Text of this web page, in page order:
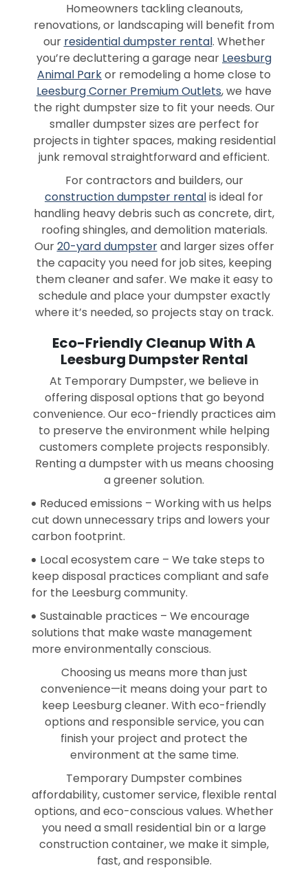
Homeowners tackling cleanouts,
renovations, or landscaping will benefit from
our residential dumpster rental. Whether
you’re decluttering a garage near Leesburg
Animal Parkor remodeling a home close to
Leesburg Corner Premium Outlets, we have
the right dumpster size to fit your needs. Our
smaller dumpster sizes are perfect for
projects in tighter spaces, making residential
junk removal straightforward and efficient.
For contractors and builders, our
construction dumpster rentalis ideal for
handling heavy debris such as concrete, dirt,
roofing shingles, and demolition materials.
Our20-yard dumpsterand larger sizes offer
the capacity you need for job sites, keeping
them cleaner and safer. We make it easy to
schedule and place your dumpster exactly
where it’s needed, so projects stay on track.
Eco-Friendly Cleanup With A
Leesburg Dumpster Rental
At Temporary Dumpster, we believe in
offering disposal options that go beyond
convenience. Our eco-friendly practices aim
to preserve the environment while helping
customers complete projects responsibly.
Renting a dumpster with us means choosing
a greener solution.
Reduced emissions – Working with us helps
cut down unnecessary trips and lowers your
carbon footprint.
Local ecosystem care – We take steps to
keep disposal practices compliant and safe
for the Leesburg community.
Sustainable practices – We encourage
solutions that make waste management
more environmentally conscious.
Choosing us means more than just
convenience—it means doing your part to
keep Leesburg cleaner. With eco-friendly
options and responsible service, you can
finish your project and protect the
environment at the same time.
Temporary Dumpster combines
affordability, customer service, flexible rental
options, and eco-conscious values. Whether
you need a small residential bin or a large
construction container, we make it simple,
fast, and responsible.